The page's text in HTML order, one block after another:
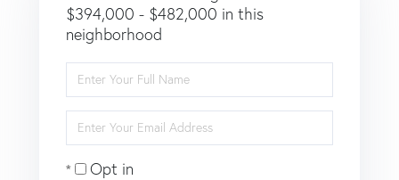
$394,000 - $482,000 in this
neighborhood
Full
Name
Your
Email
Opt in